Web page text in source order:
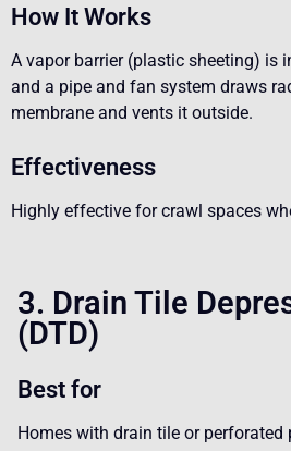
How It Works
A vapor barrier (plastic sheeting) is
and a pipe and fan system draws
membrane and vents it outside.
Effectiveness
Highly effective for crawl spaces
3. Drain Tile
(DTD)
Best for
Homes with drain tile or perforated